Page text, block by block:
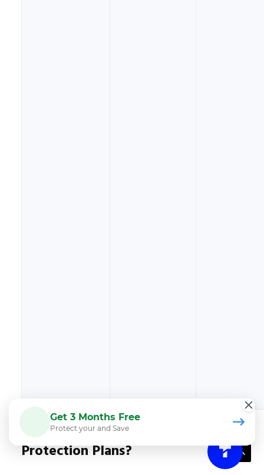
Why Do Customers Choose CPS
Protection Plans?
Get 3 Months Free
Protect your and Save